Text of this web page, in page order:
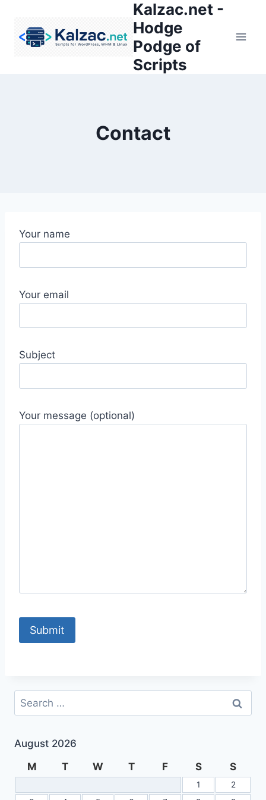
content
Kalzac.net -
Hodge
Podge of
Scripts
Contact
Your name
Your email
Subject
Your message (optional)
Search
for:
August 2026
M
T W T F S S
1
2